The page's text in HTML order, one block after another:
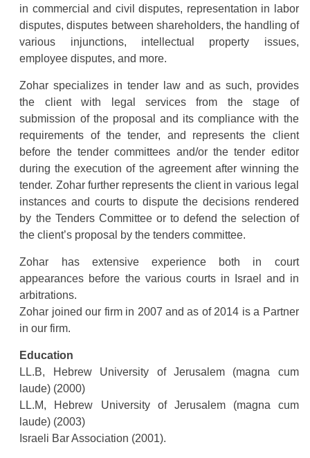
in commercial and civil disputes, representation in labor
disputes, disputes between shareholders, the handling of
various injunctions, intellectual property issues,
employee disputes, and more.
Zohar specializes in tender law and as such, provides
the client with legal services from the stage of
submission of the proposal and its compliance with the
requirements of the tender, and represents the client
before the tender committees and/or the tender editor
during the execution of the agreement after winning the
tender. Zohar further represents the client in various legal
instances and courts to dispute the decisions rendered
by the Tenders Committee or to defend the selection of
the client’s proposal by the tenders committee.
Zohar has extensive experience both in court
appearances before the various courts in Israel and in
arbitrations.
Zohar joined our firm in 2007 and as of 2014 is a Partner
in our firm.
Education
LL.B, Hebrew University of Jerusalem (magna cum
laude) (2000)
LL.M, Hebrew University of Jerusalem (magna cum
laude) (2003)
Israeli Bar Association (2001).